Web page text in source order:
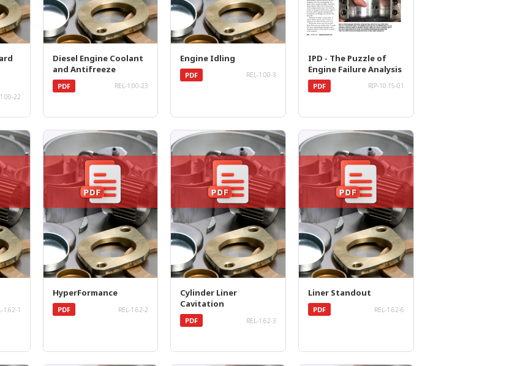
22
Diesel Engine Coolant
and Antifreeze
PDF REL-1.00-23
Engine Idling
PDF REL-1.00-3
IPD - The Puzzle of
Engine Failure Analysis
PDF RIP-10.15-01
1.62-1
HyperFormance
PDF REL-1.62-2
Cylinder Liner
Cavitation
PDF REL-1.62-3
Liner Standout
PDF REL-1.62-6